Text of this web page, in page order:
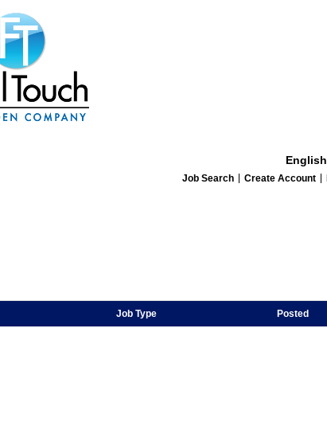
English
Job Search Create Account
Job Type Posted